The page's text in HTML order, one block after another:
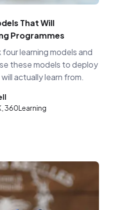
That Will
Programmes
learning models and
these models to deploy
actually learn from.
360Learning